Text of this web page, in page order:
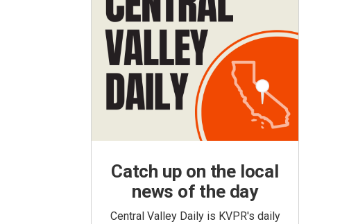
Catch up on the local
news of the day
Central Valley Daily is KVPR's daily